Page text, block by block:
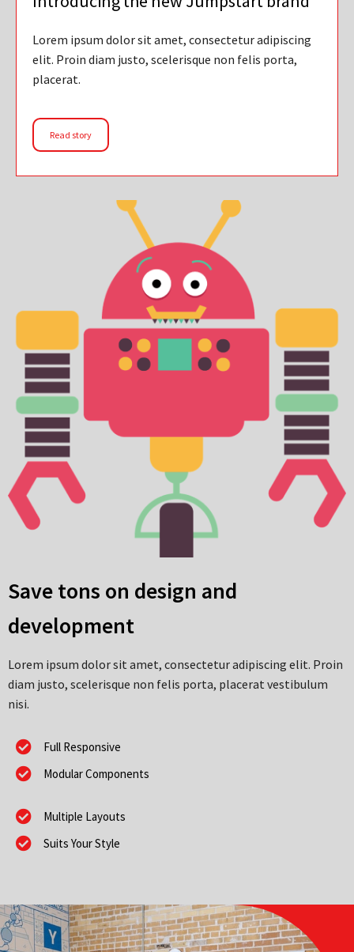
Lorem ipsum dolor sit amet, consectetur adipiscing
elit. Proin diam justo, scelerisque non felis porta,
placerat.
Read story
Save tons on design and
development
Lorem ipsum dolor sit amet, consectetur adipiscing elit. Proin
diam justo, scelerisque non felis porta, placerat vestibulum
nisi.
Full Responsive
Modular Components
Multiple Layouts
Suits Your Style